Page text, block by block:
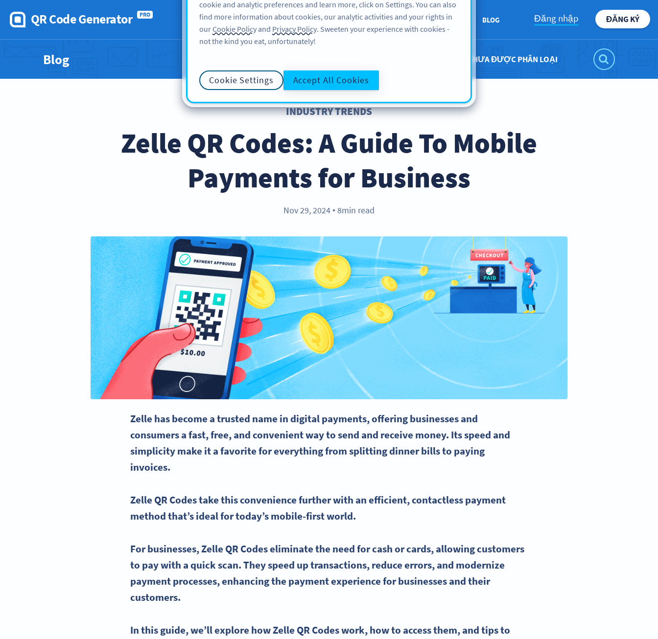
QR Code Generator PRO
FEATURES RESOURCES SUPPORT ABOUT US BLOG Đăng nhập ĐĂNG KÝ
Blog CHƯA ĐƯỢC PHÂN LOẠI
INDUSTRY TRENDS
Zelle QR Codes: A Guide To Mobile
Payments for Business
Nov 29, 2024 ● 8min read
Zelle has become a trusted name in digital payments, offering businesses and
consumers a fast, free, and convenient way to send and receive money. Its speed and
simplicity make it a favorite for everything from splitting dinner bills to paying
invoices.
Zelle QR Codestake this convenience further with an efficient, contactless payment
method that’s ideal for today’s mobile-first world.
For businesses,Zelle QR Codeseliminate the need for cash or cards, allowing customers
to pay with a quick scan. They speed up transactions, reduce errors, and modernize
payment processes, enhancing the payment experience for businesses and their
customers.
In this guide, we’ll explore howZelle QR Codeswork, how to access them, and tips to
cookie and analytic preferences and learn more, click on Settings. You can also
find more information about cookies, our analytic activities and your rights in
ourCookie Policy and Privacy Policy. Sweeten your experience with cookies -
not the kind you eat, unfortunately!
Cookie Settings Accept All Cookies